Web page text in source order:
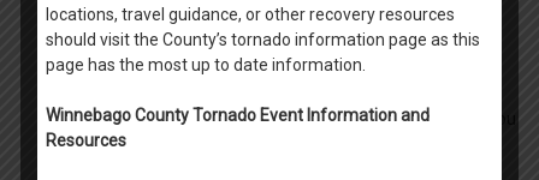
- Write down your new address and city.
- Read through all parts of the form.
- Add at least one (1) non-household member adult that you
are granting access as described in the form.
locations, travel guidance, or other recovery resources
should visit the County’s tornado information page as this
page has the most up to date information.
Winnebago County Tornado Event Information and
Resources